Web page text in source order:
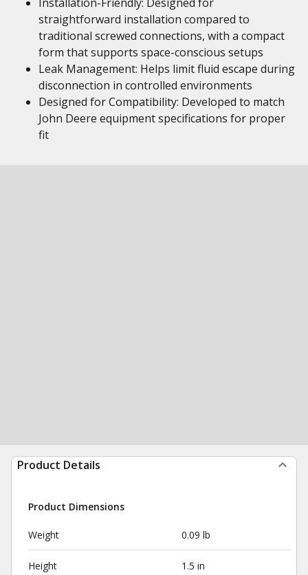
straightforward installation compared to
traditional screwed connections, with a compact
form that supports space-conscious setups
Leak Management: Helps limit fluid escape during
disconnection in controlled environments
Designed for Compatibility: Developed to match
John Deere equipment specifications for proper
fit
Product Details
Product Dimensions
Weight 0.09 lb
Height 1.5 in